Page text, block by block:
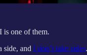
is one of them.
side, and I don’t take sides